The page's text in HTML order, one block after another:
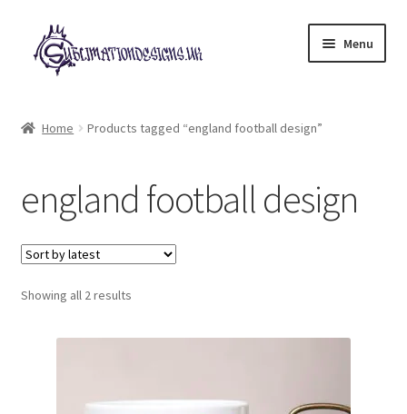
Skip
to
navigation
Skip
to
content
Menu
My account
Loyalty Scheme
Follow Us
Home Products tagged “england football design”
england football design
Showing all 2 resultsSorted